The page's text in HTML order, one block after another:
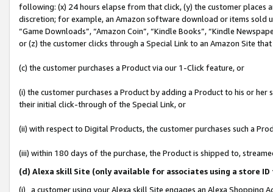
following: (x) 24 hours elapse from that click, (y) the customer
discretion; for example, an Amazon software download or items sold
“Game Downloads”, “Amazon Coin”, “Kindle Books”, “Kindle
or (z) the customer clicks through a Special Link to an Amazon Site
(c) the customer purchases a Product via our 1-Click feature, or
(i) the customer purchases a Product by adding a Product to his or
their initial click-through of the Special Link, or
(ii) with respect to Digital Products, the customer purchases such a
(iii) within 180 days of the purchase, the Product is shipped to,
(d) Alexa skill Site (only available for associates using a store
(i) a customer using your Alexa skill Site engages an Alexa Shopping